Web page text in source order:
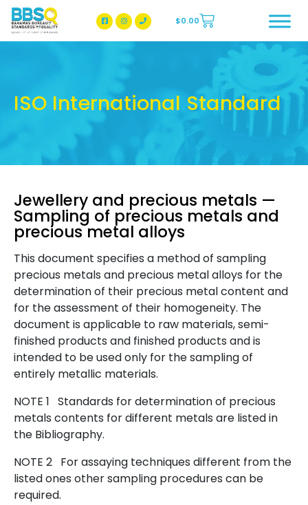
BBSQ Facebook Page
BBSQ Instagram Page
$0.00
ISO International Standard
Jewellery and precious metals —
Sampling of precious metals and
precious metal alloys
This document specifies a method of sampling
precious metals and precious metal alloys for the
determination of their precious metal content and
for the assessment of their homogeneity. The
document is applicable to raw materials, semi-
finished products and finished products and is
intended to be used only for the sampling of
entirely metallic materials.
NOTE 1 Standards for determination of precious
metals contents for different metals are listed in
the Bibliography.
NOTE 2 For assaying techniques different from the
listed ones other sampling procedures can be
required.